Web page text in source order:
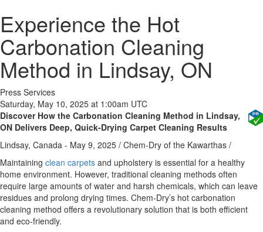
Experience the Hot
Carbonation Cleaning
Method in Lindsay, ON
Press Services
Saturday, May 10, 2025 at 1:00am UTC
Discover How the Carbonation Cleaning Method in Lindsay,
ON Delivers Deep, Quick-Drying Carpet Cleaning Results
Lindsay, Canada - May 9, 2025 / Chem-Dry of the Kawarthas /
Maintaining clean carpets and upholstery is essential for a healthy
home environment. However, traditional cleaning methods often
require large amounts of water and harsh chemicals, which can leave
residues and prolong drying times. Chem-Dry’s hot carbonation
cleaning method offers a revolutionary solution that is both efficient
and eco-friendly.